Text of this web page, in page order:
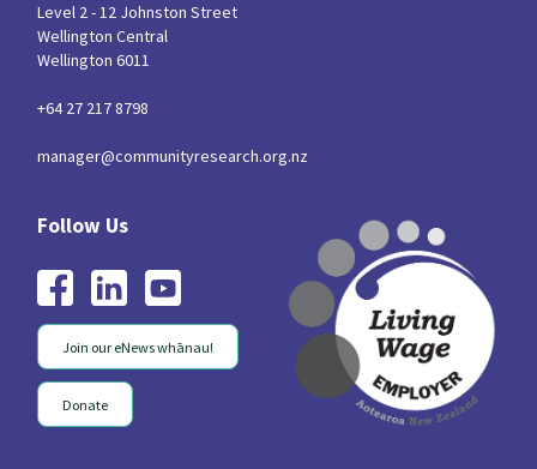
Level 2 - 12 Johnston Street
Wellington Central
Wellington 6011
+64 27 217 8798
manager@communityresearch.org.nz
Join our eNews whānau!
Donate